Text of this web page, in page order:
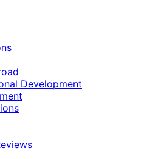
Development